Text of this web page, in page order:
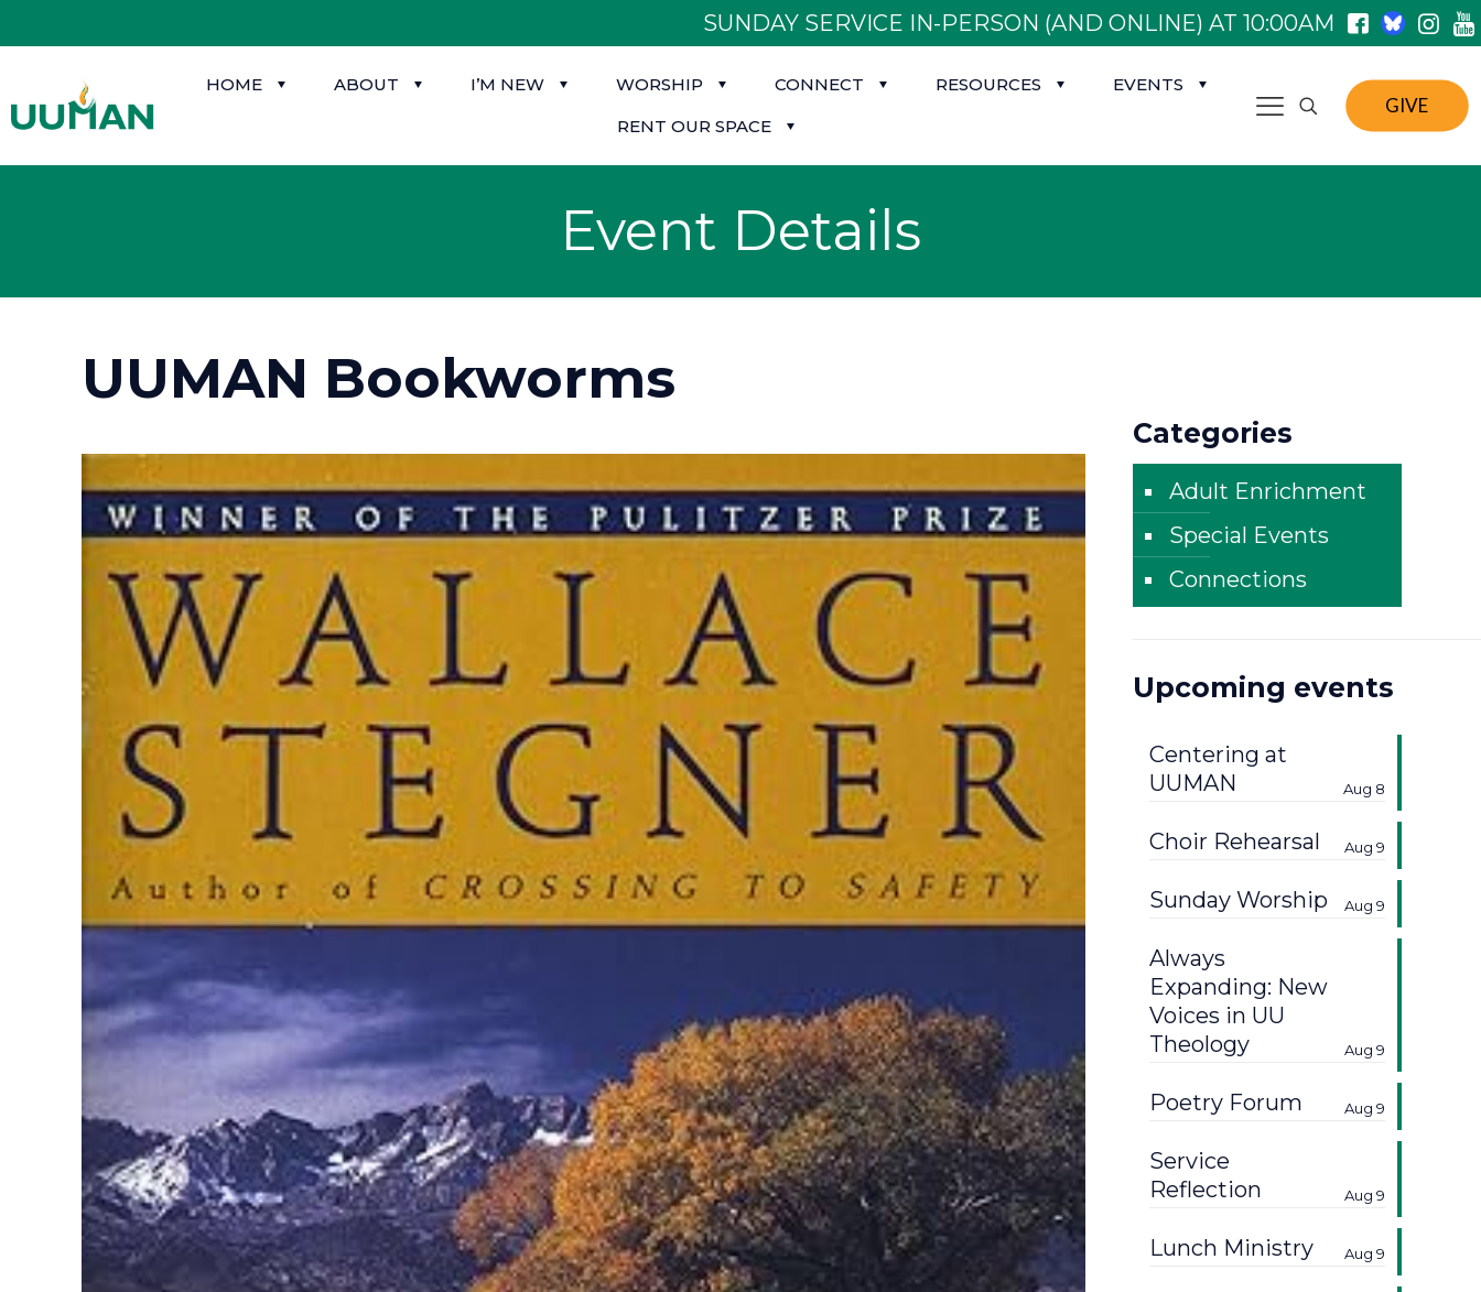
SUNDAY SERVICE IN-PERSON (AND ONLINE) AT 10:00AM
HOME ABOUT I’M NEW WORSHIP CONNECT RESOURCES
EVENTS
RENT OUR SPACE
GIVE
Event Details
UUMAN Bookworms
Categories
Adult Enrichment
Special Events
Connections
Upcoming events
Centering at
UUMAN
Aug 8
Choir Rehearsal Aug 9
Sunday Worship Aug 9
Always
Expanding: New
Voices in UU
Theology
Aug 9
Poetry Forum Aug 9
Service
Reflection
Aug 9
Lunch Ministry Aug 9